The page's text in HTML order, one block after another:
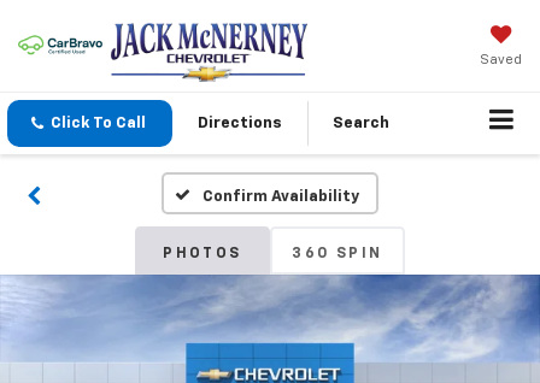
Saved
Click To Call Directions Search
Confirm Availability
PHOTOS 360 SPIN